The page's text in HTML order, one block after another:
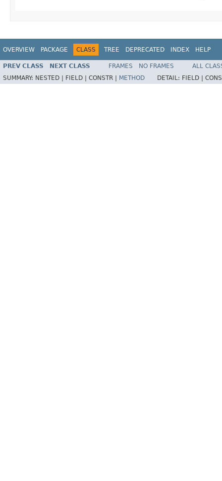
OVERVIEW PACKAGE CLASS TREE DEPRECATED INDEX HELP
PREV CLASS NEXT CLASS FRAMES NO FRAMES
ALL
SUMMARY: NESTED | FIELD | CONSTR | METHOD DETAIL: FIELD |